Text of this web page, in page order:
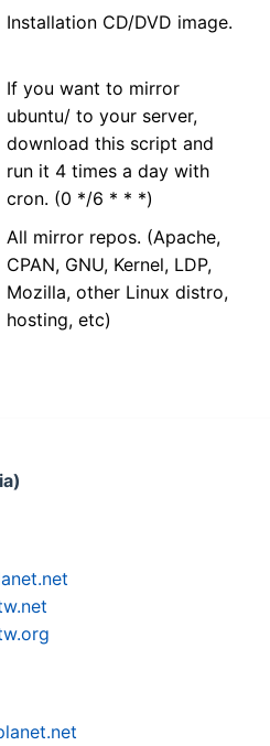
Installation CD/DVD image.
If you want to mirror
ubuntu/ to your server,
download this script and
run it 4 times a day with
cron. (0 */6 * * *)
All mirror repos. (Apache,
CPAN, GNU, Kernel, LDP,
Mozilla, other Linux distro,
hosting, etc)